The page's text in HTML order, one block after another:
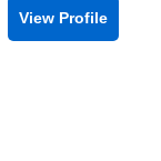
View Profile